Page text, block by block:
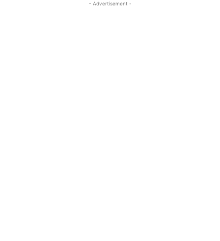
- Advertisement -